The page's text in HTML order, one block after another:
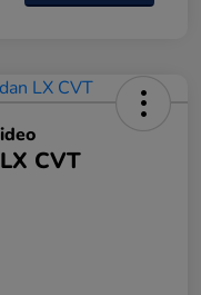
CVT